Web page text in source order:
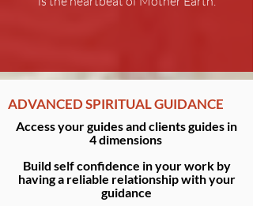
ADVANCED SPIRITUAL GUIDANCE
Access your guides and clients guides in
4 dimensions
Build self confidence in your work by
having a reliable relationship with your
guidance